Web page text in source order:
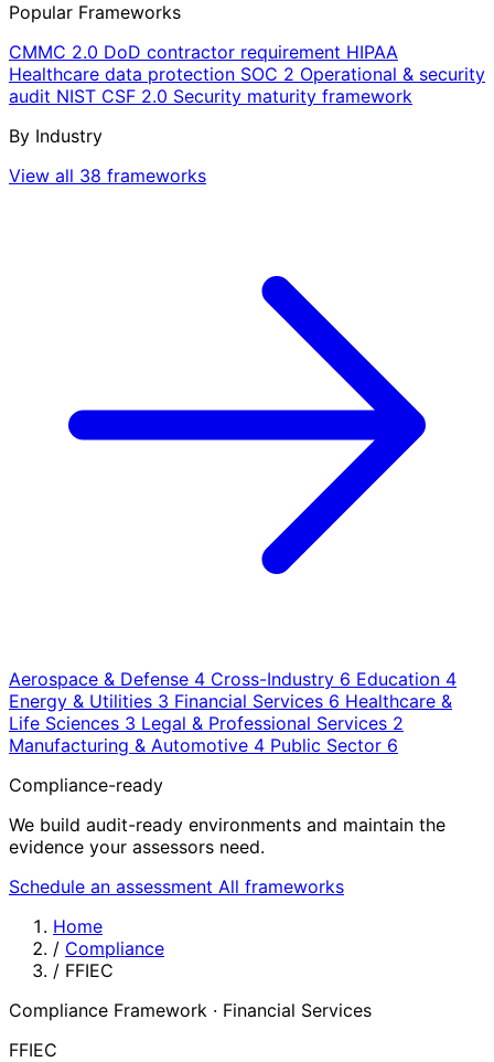
Popular Frameworks
CMMC 2.0 DoD contractor requirement HIPAA
Healthcare data protection SOC 2 Operational & security
audit NIST CSF 2.0 Security maturity framework
By Industry
View all 38 frameworks
Aerospace & Defense 4 Cross-Industry 6 Education 4
Energy & Utilities 3 Financial Services 6 Healthcare &
Life Sciences 3 Legal & Professional Services 2
Manufacturing & Automotive 4 Public Sector 6
Compliance-ready
We build audit-ready environments and maintain the
evidence your assessors need.
Schedule an assessment All frameworks
Home
/ Compliance
/ FFIEC
Compliance Framework · Financial Services
FFIEC